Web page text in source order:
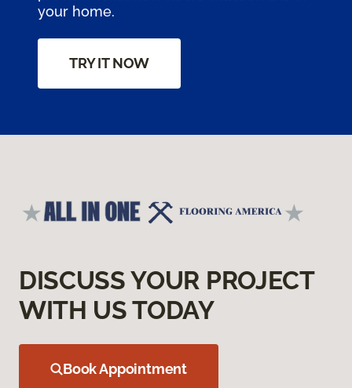
your home.
TRY IT NOW
DISCUSS YOUR PROJECT
WITH US TODAY
Book Appointment